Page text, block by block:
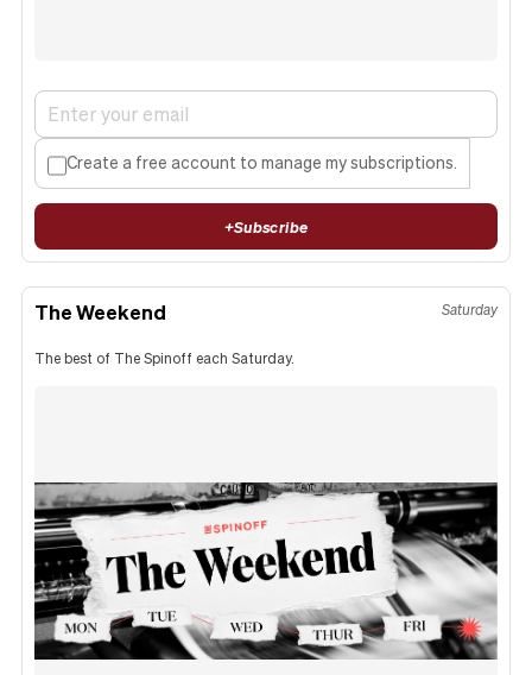
Create a free account to manage my subscriptions.
+Subscribe
The Weekend Saturday
The best of The Spinoff each Saturday.